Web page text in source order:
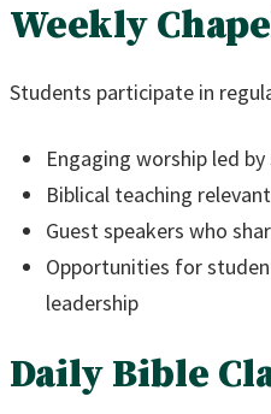
Weekly
Students participate in
Engaging worship led
Biblical teaching
Guest speakers who
Opportunities for
leadership
Daily Bible